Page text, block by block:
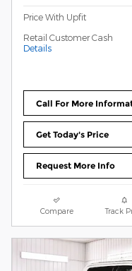
Price With Upfit
Retail Customer Cash
Details
Call For More
Get Today's Price
Request More Info
Compare Track